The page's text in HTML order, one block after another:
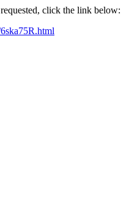
click the link below: